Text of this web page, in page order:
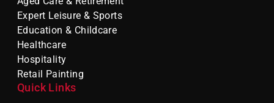
Expert Leisure & Sports
Education & Childcare
Healthcare
Hospitality
Retail Painting
Quick Links